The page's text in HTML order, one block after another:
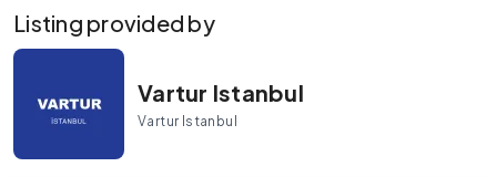
Listing provided by
Vartur Istanbul
Vartur Istanbul